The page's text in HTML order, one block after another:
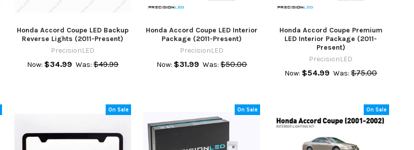
Honda Accord Coupe LED Backup
Reverse Lights (2011-Present)
PrecisionLED
Now: $34.99 Was: $49.99
Honda Accord Coupe LED Interior
Package (2011-Present)
PrecisionLED
Now: $31.99 Was: $50.00
Honda Accord Coupe Premium
LED Interior Package (2011-
Present)
PrecisionLED
Now: $54.99 Was: $75.00
On Sale On Sale On Sale